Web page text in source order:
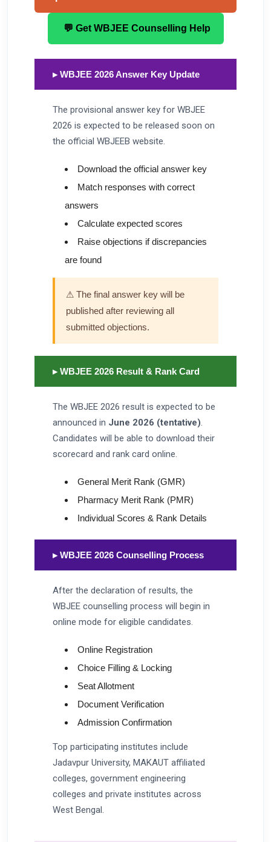
💬 Get WBJEE Counselling Help
▸ WBJEE 2026 Answer Key Update
The provisional answer key for WBJEE
2026 is expected to be released soon on
the official WBJEEB website.
Download the official answer key
Match responses with correct
answers
Calculate expected scores
Raise objections if discrepancies
are found
⚠ The final answer key will be
published after reviewing all
submitted objections.
▸ WBJEE 2026 Result & Rank Card
The WBJEE 2026 result is expected to be
announced in June 2026 (tentative).
Candidates will be able to download their
scorecard and rank card online.
General Merit Rank (GMR)
Pharmacy Merit Rank (PMR)
Individual Scores & Rank Details
▸ WBJEE 2026 Counselling Process
After the declaration of results, the
WBJEE counselling process will begin in
online mode for eligible candidates.
Online Registration
Choice Filling & Locking
Seat Allotment
Document Verification
Admission Confirmation
Top participating institutes include
Jadavpur University, MAKAUT affiliated
colleges, government engineering
colleges and private institutes across
West Bengal.